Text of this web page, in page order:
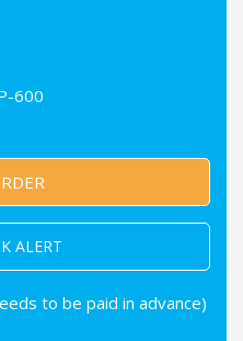
600
ALERT
to be paid in advance)